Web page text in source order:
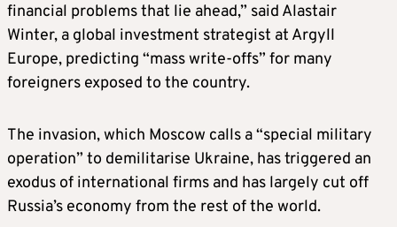
financial problems that lie ahead,” said Alastair
Winter, a global investment strategist at Argyll
Europe, predicting “mass write-offs” for many
foreigners exposed to the country.
The invasion, which Moscow calls a “special military
operation” to demilitarise Ukraine, has triggered an
exodus of international firms and has largely cut off
Russia’s economy from the rest of the world.